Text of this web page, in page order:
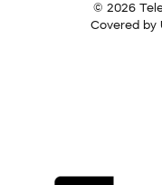
© 2026
Covered by